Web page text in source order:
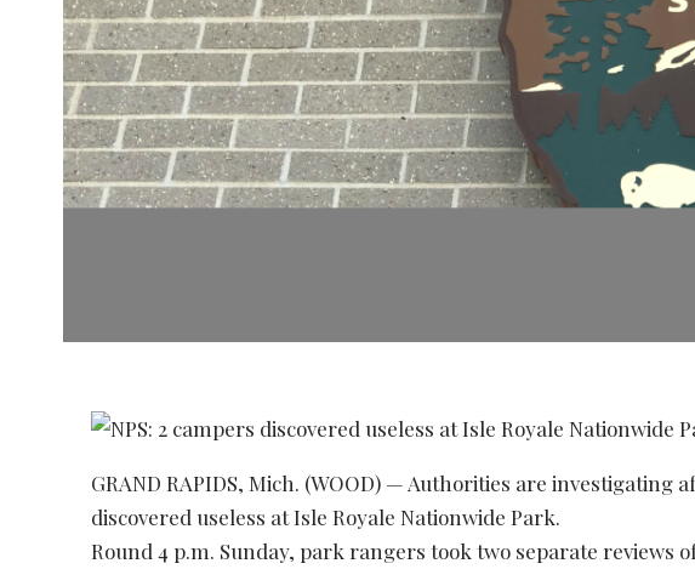
GRAND RAPIDS, Mich. (WOOD) — Authorities are investigating
discovered useless at Isle Royale Nationwide Park.
Round 4 p.m. Sunday, park rangers took two separate reviews